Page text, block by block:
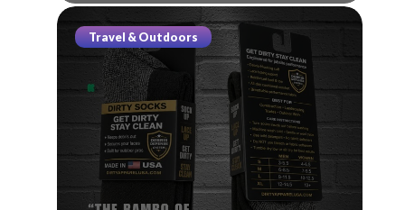
Travel & Outdoors